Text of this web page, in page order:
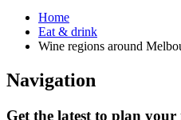
Home
Eat & drink
Wine regions around
Navigation
Get the latest to plan